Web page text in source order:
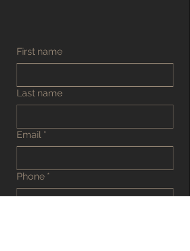
First name
Last name
Email *
Phone *